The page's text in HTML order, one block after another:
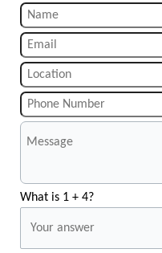
What is 1 + 4?